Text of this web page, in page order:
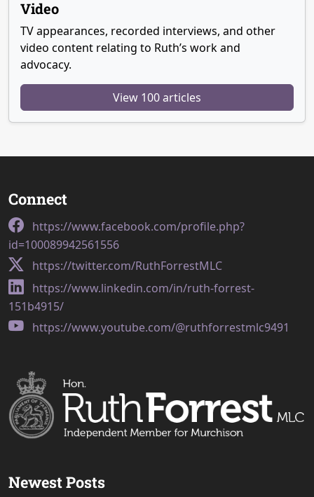
Video
TV appearances, recorded interviews, and other
video content relating to Ruth’s work and
advocacy.
View 100 articles
Connect
https://www.facebook.com/profile.php?
id=100089942561556
https://twitter.com/RuthForrestMLC
https://www.linkedin.com/in/ruth-forrest-
151b4915/
https://www.youtube.com/@ruthforrestmlc9491
Newest Posts